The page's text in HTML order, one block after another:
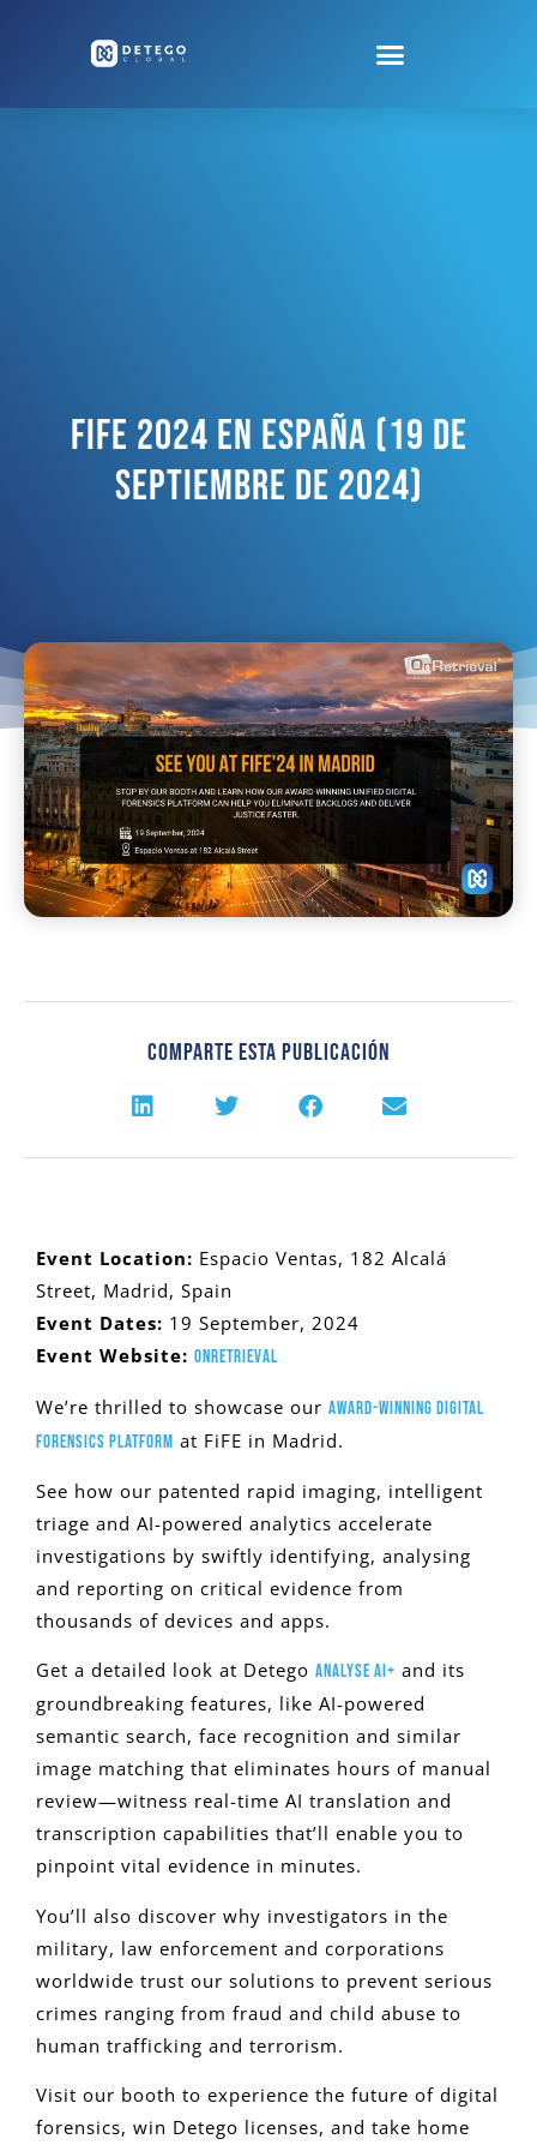
FiFE 2024 En España (19 De
Septiembre De 2024)
Comparte Esta Publicación
Event Location: Espacio Ventas, 182 Alcalá
Street, Madrid, Spain
Event Dates: 19 September, 2024
Event Website: OnRetrieval
We’re thrilled to showcase our award-winning digital
forensics platform at FiFE in Madrid.
See how our patented rapid imaging, intelligent
triage and AI-powered analytics accelerate
investigations by swiftly identifying, analysing
and reporting on critical evidence from
thousands of devices and apps.
Get a detailed look at Detego Analyse AI+ and its
groundbreaking features, like AI-powered
semantic search, face recognition and similar
image matching that eliminates hours of manual
review—witness real-time AI translation and
transcription capabilities that’ll enable you to
pinpoint vital evidence in minutes.
You’ll also discover why investigators in the
military, law enforcement and corporations
worldwide trust our solutions to prevent serious
crimes ranging from fraud and child abuse to
human trafficking and terrorism.
Visit our booth to experience the future of digital
forensics, win Detego licenses, and take home